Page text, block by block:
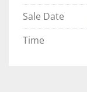
Sale Date
Time